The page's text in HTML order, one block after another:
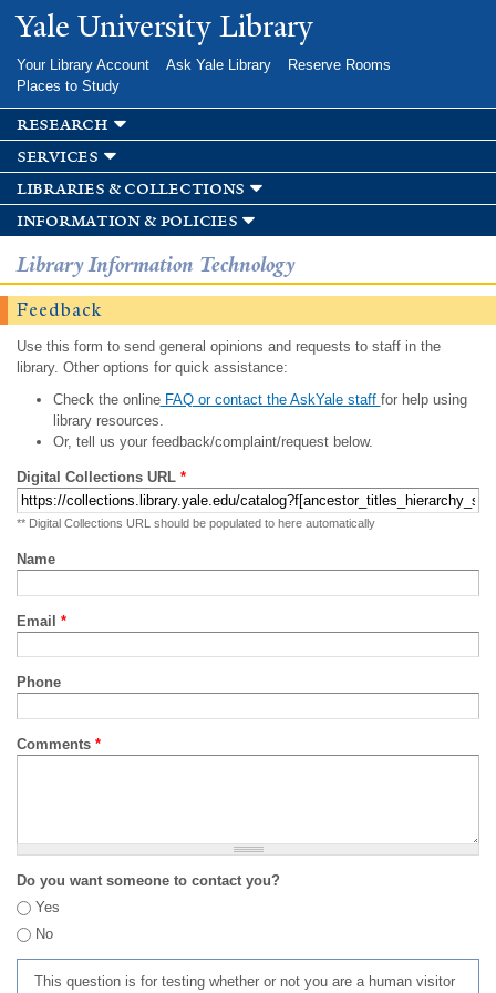
Skip to
main
Yale University Library
Your Library Account Ask Yale Library
Reserve Rooms
Places to Study
research
services
libraries & collections
information & policies
Library Information Technology
Feedback
Use this form to send general opinions and requests to staff in the
library. Other options for quick assistance:
Check the onlineFAQ or contact the AskYale staff for help using
library resources.
Or, tell us your feedback/complaint/request below.
Digital Collections URL *
** Digital Collections URL should be populated to here automatically
Name
Email *
Phone
Comments *
Do you want someone to contact you?
Yes
No
This question is for testing whether or not you are a human visitor